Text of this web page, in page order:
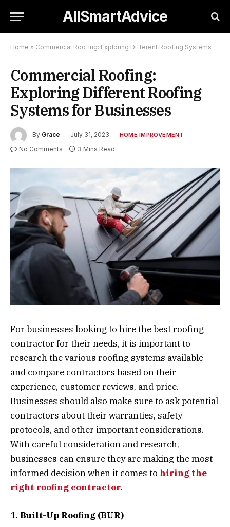
AllSmartAdvice
Home » Commercial Roofing: Exploring Different Roofing Systems for Businesses
Commercial Roofing:
Exploring Different Roofing
Systems for Businesses
By Grace July 31, 2023 HOME IMPROVEMENT
No Comments 3 Mins Read
For businesses looking to hire the best roofing
contractor for their needs, it is important to
research the various roofing systems available
and compare contractors based on their
experience, customer reviews, and price.
Businesses should also make sure to ask potential
contractors about their warranties, safety
protocols, and other important considerations.
With careful consideration and research,
businesses can ensure they are making the most
informed decision when it comes to hiring the
right roofing contractor.
1. Built-Up Roofing (BUR)